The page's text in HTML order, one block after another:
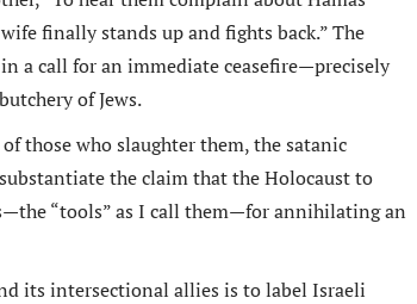
finally stands up and fights back.” The
a call for an immediate ceasefire—precisely
of Jews.
those who slaughter them, the satanic
substantiate the claim that the Holocaust to
“tools” as I call them—for annihilating an
its intersectional allies is to label Israeli
analysis of
the Obama
l amitie durable creee entre les
combattants. Difficile de le
Amazon
Review